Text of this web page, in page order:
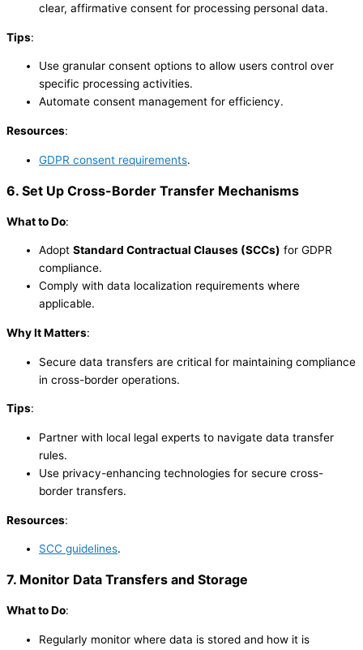
clear, affirmative consent for processing personal data.
Tips:
Use granular consent options to allow users control over
specific processing activities.
Automate consent management for efficiency.
Resources:
GDPR consent requirements.
6. Set Up Cross-Border Transfer Mechanisms
What to Do:
Adopt Standard Contractual Clauses (SCCs) for GDPR
compliance.
Comply with data localization requirements where
applicable.
Why It Matters:
Secure data transfers are critical for maintaining compliance
in cross-border operations.
Tips:
Partner with local legal experts to navigate data transfer
rules.
Use privacy-enhancing technologies for secure cross-
border transfers.
Resources:
SCC guidelines.
7. Monitor Data Transfers and Storage
What to Do:
Regularly monitor where data is stored and how it is